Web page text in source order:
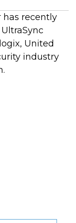
has recently
United
industry